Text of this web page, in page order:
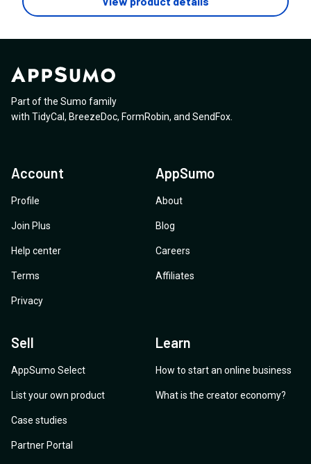
Part of the Sumo family
with TidyCal , BreezeDoc, FormRobin, and SendFox
Account
Profile
Join Plus
Help center
Terms
Privacy
AppSumo
About
Blog
Careers
Affiliates
Sell
AppSumo Select
List your own product
Case studies
Partner Portal
Learn
How to start an online business
What is the creator economy?